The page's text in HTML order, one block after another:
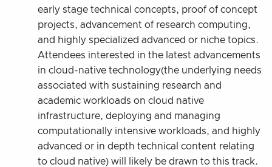
early stage technical concepts, proof of concept
projects, advancement of research computing,
and highly specialized advanced or niche topics.
Attendees interested in the latest advancements
in cloud-native technology(the underlying needs
associated with sustaining research and
academic workloads on cloud native
infrastructure, deploying and managing
computationally intensive workloads, and highly
advanced or in depth technical content relating
to cloud native) will likely be drawn to this track.